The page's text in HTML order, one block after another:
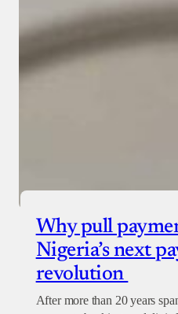
Why pull
Nigeria’s next
revolution
After more than 20 years